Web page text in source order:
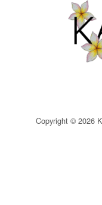
Copyright © 2026